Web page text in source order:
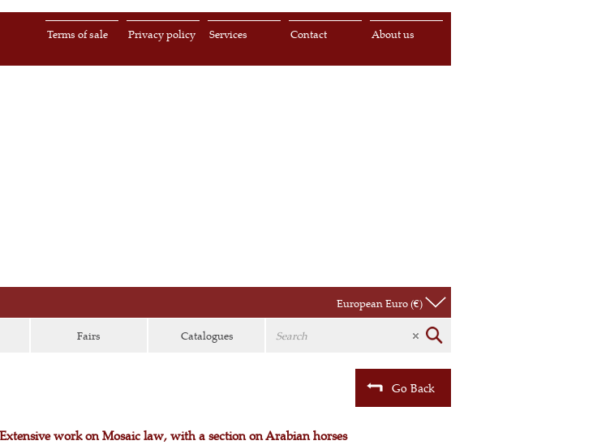
About us
Contact
Services
Privacy policy
Terms of sale
European Euro (€)
Fairs Catalogues
Go Back
Extensive work on Mosaic law, with a section on Arabian horses